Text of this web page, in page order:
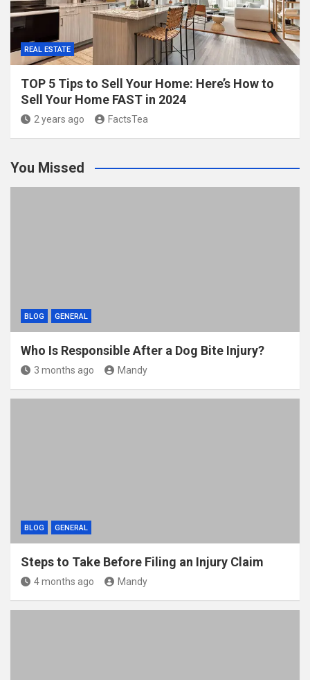
REAL ESTATE
TOP 5 Tips to Sell Your Home: Here’s How to
Sell Your Home FAST in 2024
2 years ago FactsTea
You Missed
BLOG GENERAL
Who Is Responsible After a Dog Bite Injury?
3 months ago Mandy
BLOG GENERAL
Steps to Take Before Filing an Injury Claim
4 months ago Mandy